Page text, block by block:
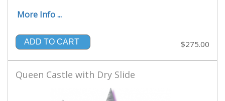
More Info ...
ADD TO CART $275.00
Queen Castle with Dry Slide